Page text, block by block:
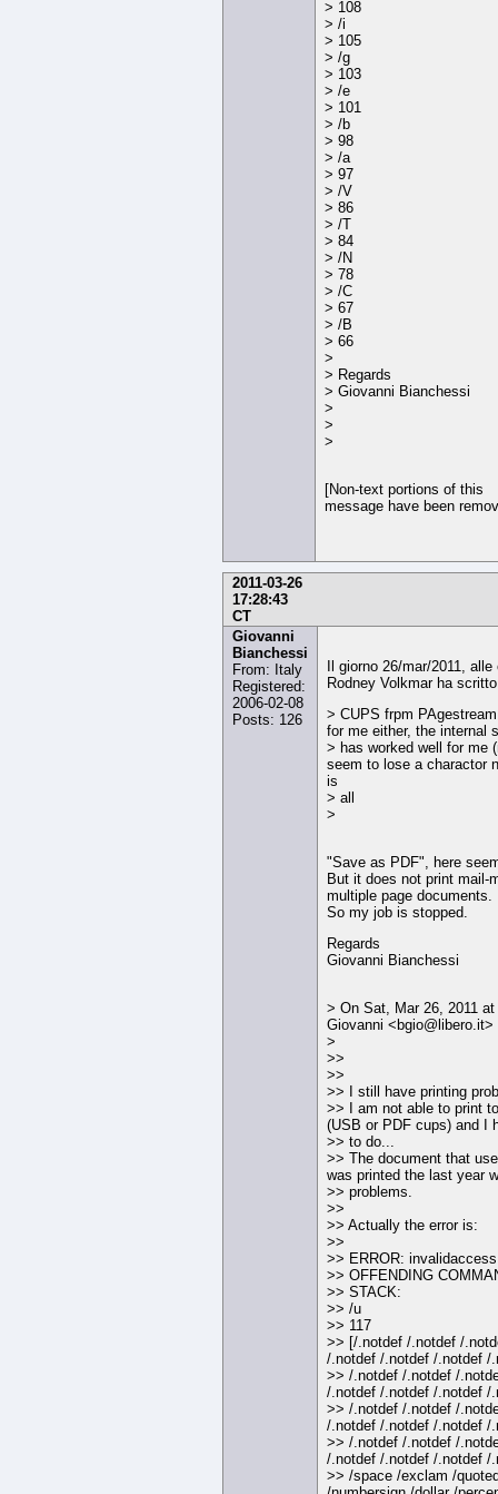
> 108
> /i
> 105
> /g
> 103
> /e
> 101
> /b
> 98
> /a
> 97
> /V
> 86
> /T
> 84
> /N
> 78
> /C
> 67
> /B
> 66
>
> Regards
> Giovanni Bianchessi
>
>
>
[Non-text portions of this
message have been
2011-03-26
17:28:43
CT
Giovanni
Bianchessi
From: Italy
Registered:
2006-02-08
Posts: 126
Il giorno 26/mar/2011,
Rodney Volkmar ha
> CUPS frpm
for me either, the internal
> has worked well for me
seem to lose a charactor
is
> all
>
"Save as PDF", here
But it does not print mail-
multiple page documents.
So my job is stopped.
Regards
Giovanni Bianchessi
> On Sat, Mar 26, 2011
Giovanni <bgio@libero.it>
>
>>
>>
>> I still have printing
>> I am not able to print
(USB or PDF cups) and I
>> to do...
>> The document that
was printed the last year
>> problems.
>>
>> Actually the error is:
>>
>> ERROR: invalidaccess
>> OFFENDING
>> STACK:
>> /u
>> 117
>> [/.notdef /.notdef /
/.notdef /.notdef /.notdef /
>> /.notdef /.notdef /
/.notdef /.notdef /.notdef /
>> /.notdef /.notdef /
/.notdef /.notdef /.notdef /
>> /.notdef /.notdef /
/.notdef /.notdef /.notdef /
>> /space /exclam /